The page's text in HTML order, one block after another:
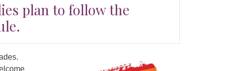
plan to follow the